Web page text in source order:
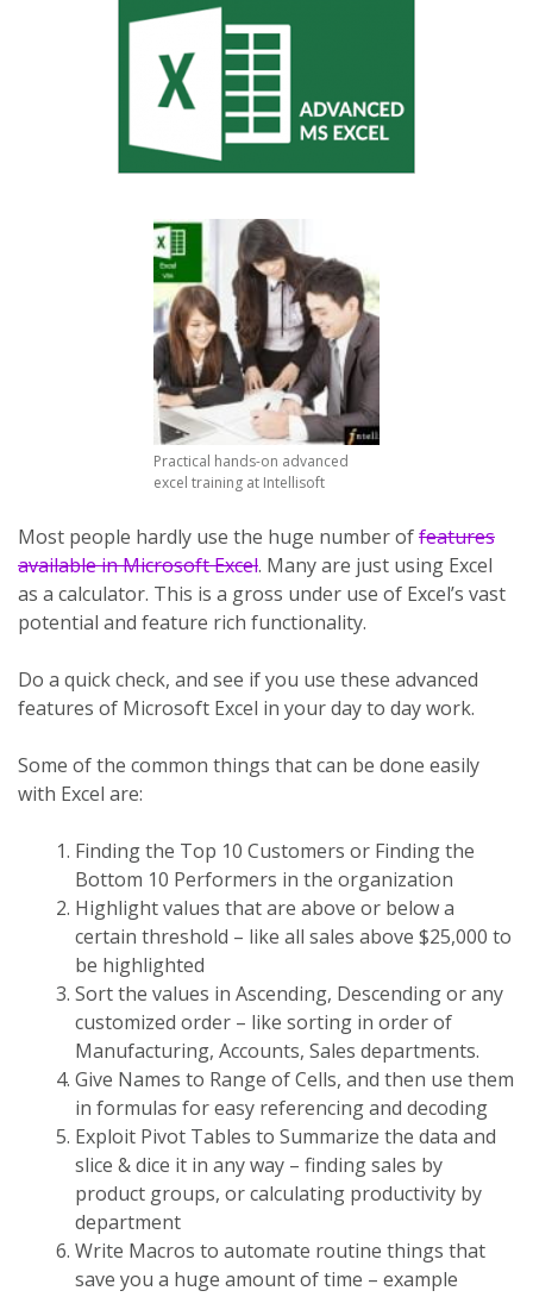
Practical hands-on advanced
excel training at Intellisoft
Most people hardly use the huge number offeatures
available in Microsoft Excel. Many are just using Excel
as a calculator. This is a gross under use of Excel’s vast
potential and feature rich functionality.
Do a quick check, and see if you use these advanced
features of Microsoft Excel in your day to day work.
Some of the common things that can be done easily
with Excel are:
Finding the Top 10 Customers or Finding the
Bottom 10 Performers in the organization
Highlight values that are above or below a
certain threshold – like all sales above $25,000 to
be highlighted
Sort the values in Ascending, Descending or any
customized order – like sorting in order of
Manufacturing, Accounts, Sales departments.
Give Names to Range of Cells, and then use them
in formulas for easy referencing and decoding
Exploit Pivot Tables to Summarize the data and
slice & dice it in any way – finding sales by
product groups, or calculating productivity by
department
Write Macros to automate routine things that
save you a huge amount of time – example